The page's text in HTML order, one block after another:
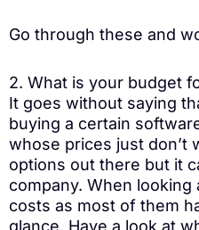
Go through these and
2. What is your budget
It goes without saying
buying a certain
whose prices just don’t
options out there but it
company. When
costs as most of them
glance. Have a look at